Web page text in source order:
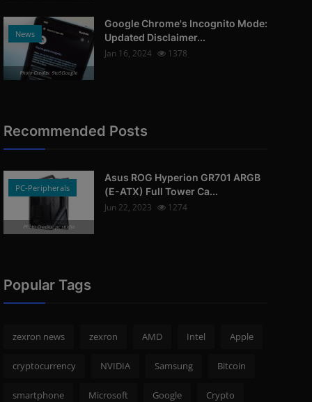
News
Photo Credits: 9to5Google
Google Chrome's Incognito Mode:
Updated Disclaimer...
Jan 16, 2024
1378
Recommended Posts
PC-Peripherals
Photo Credits: pc studio
Asus ROG Hyperion GR701 ARGB
(E-ATX) Full Tower Ca...
Jun 22, 2023
1274
Popular Tags
zexron news zexron AMD Intel Apple
cryptocurrency NVIDIA Samsung Bitcoin
smartphone Microsoft Google Crypto